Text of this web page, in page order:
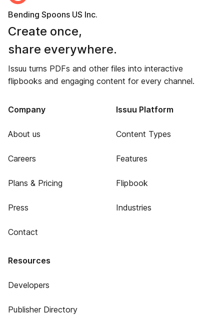
Bending Spoons US Inc.
Create once,
share everywhere.
Issuu turns PDFs and other files into interactive
flipbooks and engaging content for every channel.
Company
About us
Careers
Plans & Pricing
Press
Contact
Issuu Platform
Content Types
Features
Flipbook
Industries
Resources
Developers
Publisher Directory